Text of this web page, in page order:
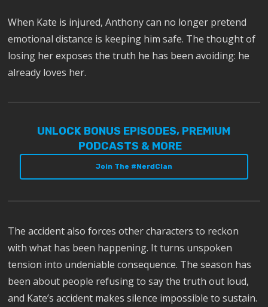
When Kate is injured, Anthony can no longer pretend
emotional distance is keeping him safe. The thought of
losing her exposes the truth he has been avoiding: he
already loves her.
UNLOCK BONUS EPISODES, PREMIUM
PODCASTS & MORE
Join The #NerdClan
The accident also forces other characters to reckon
with what has been happening. It turns unspoken
tension into undeniable consequence. The season has
been about people refusing to say the truth out loud,
and Kate’s accident makes silence impossible to sustain.